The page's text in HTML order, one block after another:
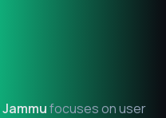
Jammufocuses on user